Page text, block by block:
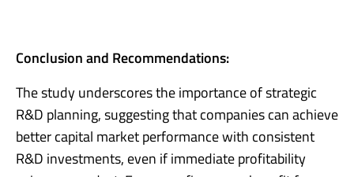
Conclusion and Recommendations:
The study underscores the importance of strategic
R&D planning, suggesting that companies can achieve
better capital market performance with consistent
R&D investments, even if immediate profitability